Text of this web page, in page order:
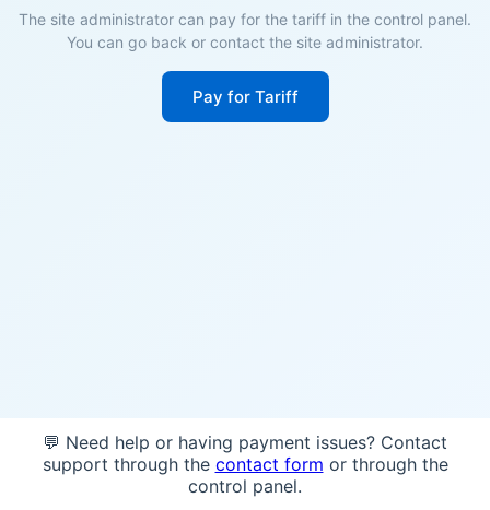
The site administrator can pay for the tariff in the control panel.
You can go back or contact the site administrator.
Pay for Tariff
💬 Need help or having payment issues? Contact
support through the contact form or through the
control panel.